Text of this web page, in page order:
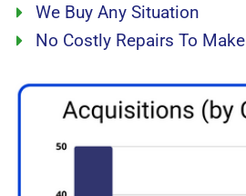
We Buy Any Situation
No Costly Repairs To Make